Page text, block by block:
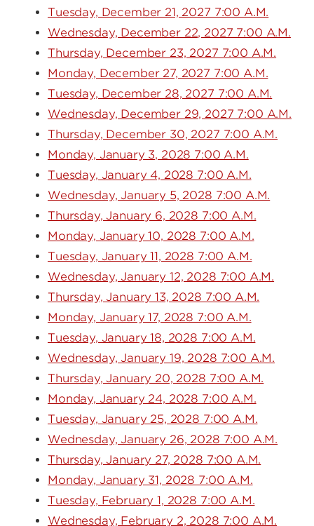
Tuesday, December 21, 2027 7:00 A.M.
Wednesday, December 22, 2027 7:00 A.M.
Thursday, December 23, 2027 7:00 A.M.
Monday, December 27, 2027 7:00 A.M.
Tuesday, December 28, 2027 7:00 A.M.
Wednesday, December 29, 2027 7:00 A.M.
Thursday, December 30, 2027 7:00 A.M.
Monday, January 3, 2028 7:00 A.M.
Tuesday, January 4, 2028 7:00 A.M.
Wednesday, January 5, 2028 7:00 A.M.
Thursday, January 6, 2028 7:00 A.M.
Monday, January 10, 2028 7:00 A.M.
Tuesday, January 11, 2028 7:00 A.M.
Wednesday, January 12, 2028 7:00 A.M.
Thursday, January 13, 2028 7:00 A.M.
Monday, January 17, 2028 7:00 A.M.
Tuesday, January 18, 2028 7:00 A.M.
Wednesday, January 19, 2028 7:00 A.M.
Thursday, January 20, 2028 7:00 A.M.
Monday, January 24, 2028 7:00 A.M.
Tuesday, January 25, 2028 7:00 A.M.
Wednesday, January 26, 2028 7:00 A.M.
Thursday, January 27, 2028 7:00 A.M.
Monday, January 31, 2028 7:00 A.M.
Tuesday, February 1, 2028 7:00 A.M.
Wednesday, February 2, 2028 7:00 A.M.